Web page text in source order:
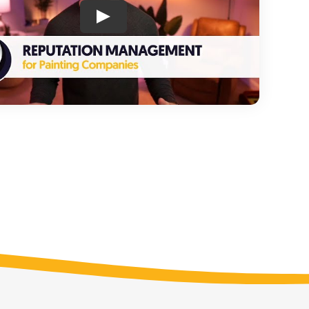
Analytics & Call Tracking
Appointment Booking
Schedule estimates 24/7